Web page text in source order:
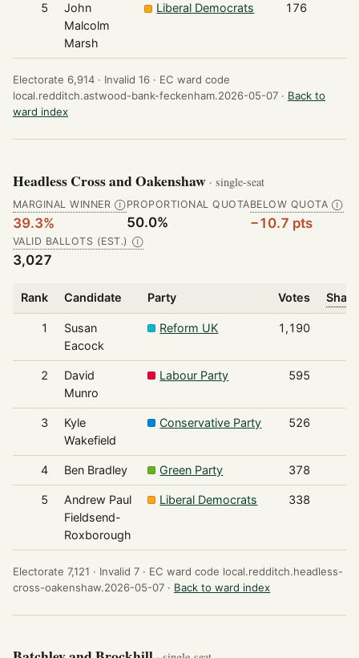
5
John
Malcolm
Marsh
Liberal Democrats 176
Electorate 6,914 · Invalid 16 · EC ward code
local.redditch.astwood-bank-feckenham.2026-05-07 · Back to
ward index
Headless Cross and Oakenshaw · single-seat
MARGINAL WINNER Ⓘ
39.3%
PROPORTIONAL QUOTA
50.0%
BELOW QUOTA Ⓘ
−10.7 pts
VALID BALLOTS (EST.) Ⓘ
3,027
Rank Candidate Party Votes
1
Susan
Eacock
Reform UK 1,190
2
David
Munro
Labour Party 595
3
Kyle
Wakefield
Conservative Party 526
4 Ben Bradley Green Party 378
5
Andrew Paul
Fieldsend-
Roxborough
Liberal Democrats 338
Electorate 7,121 · Invalid 7 · EC ward code local.redditch.headless-
cross-oakenshaw.2026-05-07 · Back to ward index